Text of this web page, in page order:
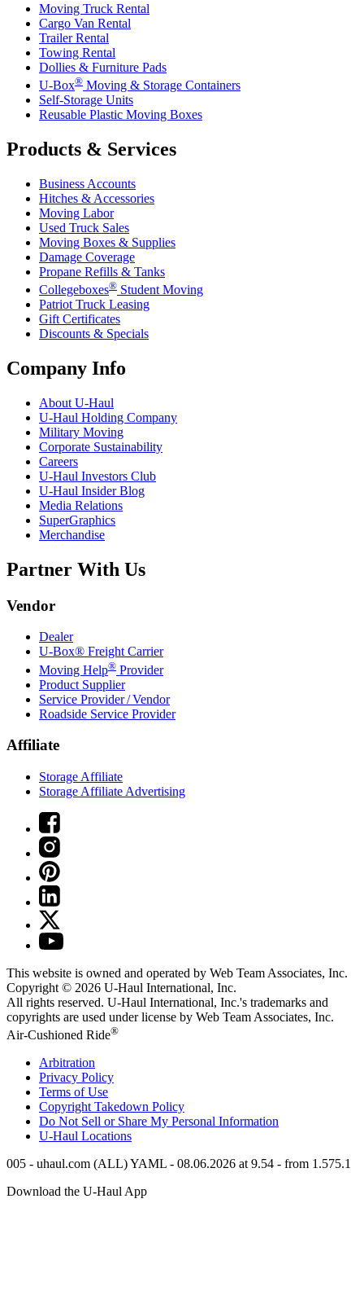
Moving Truck Rental
Cargo Van Rental
Trailer Rental
Towing Rental
Dollies & Furniture Pads
U-Box® Moving & Storage Containers
Self-Storage Units
Reusable Plastic Moving Boxes
Products & Services
Business Accounts
Hitches & Accessories
Moving Labor
Used Truck Sales
Moving Boxes & Supplies
Damage Coverage
Propane Refills & Tanks
Collegeboxes® Student Moving
Patriot Truck Leasing
Gift Certificates
Discounts & Specials
Company Info
About U-Haul
U-Haul Holding Company
Military Moving
Corporate Sustainability
Careers
U-Haul Investors Club
U-Haul Insider Blog
Media Relations
SuperGraphics
Merchandise
Partner With Us
Vendor
Dealer
U-Box® Freight Carrier
Moving Help® Provider
Product Supplier
Service Provider / Vendor
Roadside Service Provider
Affiliate
Storage Affiliate
Storage Affiliate Advertising
This website is owned and operated by Web Team Associates, Inc.
Copyright © 2026 U-Haul International, Inc.
All rights reserved. U-Haul International, Inc.'s trademarks and
copyrights are used under license by Web Team Associates, Inc.
Air-Cushioned Ride®
Arbitration
Privacy Policy
Terms of Use
Copyright Takedown Policy
Do Not Sell or Share My Personal Information
U-Haul Locations
005 - uhaul.com (ALL) YAML - 08.06.2026 at 9.54 - from 1.575.1
Download the U-HaulApp